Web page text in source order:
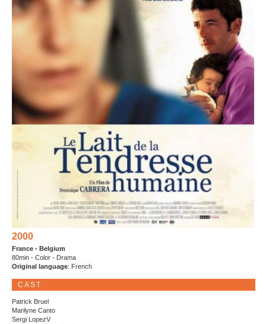
2000
France - Belgium
80min - Color - Drama
Original language: French
CAST
Patrick Bruel
Marilyne Canto
Sergi LopezV